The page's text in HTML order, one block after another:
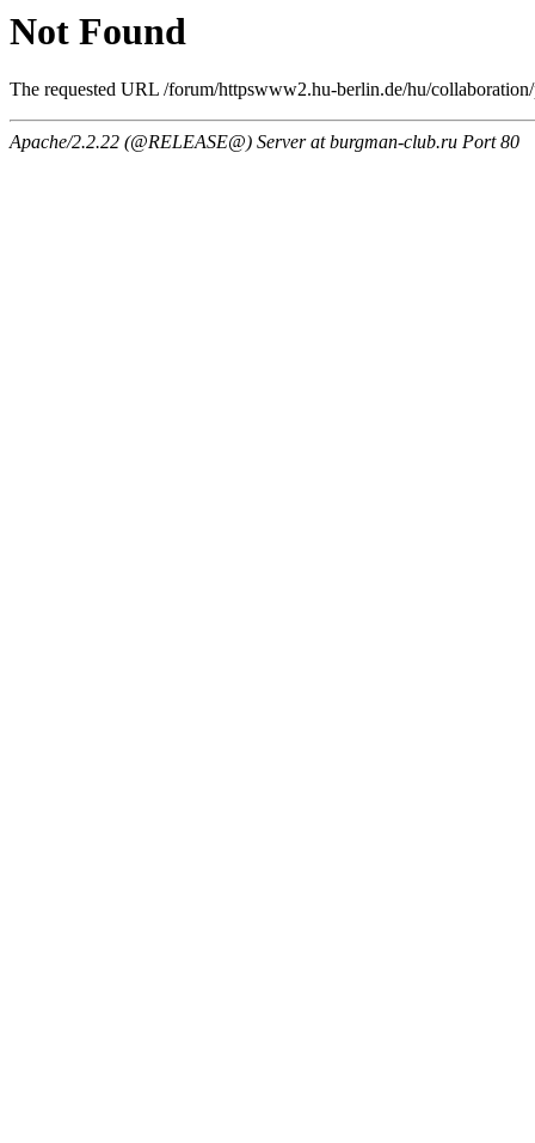
Not Found
The requested URL /forum/httpswww2.hu-berlin.de/hu/
Apache/2.2.22 (@RELEASE@) Server at burgman-club.ru Port 80